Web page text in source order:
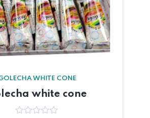
WHITE CONE
white cone